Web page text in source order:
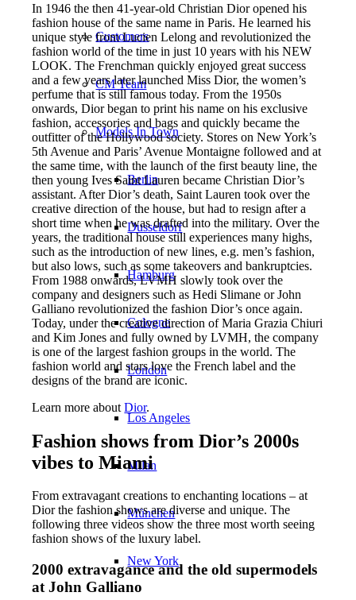
Customers
CM Team
Models In Town
Berlin
Dusseldorf
Hamburg
Cologne
London
Los Angeles
Milan
München
New York
In 1946 the then 41-year-old Christian Dior opened his
fashion house of the same name in Paris. He learned his
unique style from Lucien Lelong and revolutionized the
fashion world of the time in just 10 years with his NEW
LOOK. The Frenchman quickly enjoyed great success
and a few years later launched Miss Dior, the women’s
perfume that is still famous today. From the 1950s
onwards, Dior began to print his name on his exclusive
fashion, accessories and bags and quickly became the
outfitter of the Hollywood society. Stores on New York’s
5th Avenue and Paris’ Avenue Montaigne followed and at
the same time, with the launch of the first beauty line, the
then young Ives Saint Lauren became Christian Dior’s
assistant. After Dior’s death, Saint Lauren took over the
creative direction of the house, but had to resign after a
short time when he was drafted into the military. Over the
years, the traditional house still experiences many highs,
such as the introduction of new lines, e.g. men’s fashion,
but also lows, such as some takeovers and bankruptcies.
From 1988 onwards, LVMH slowly took over the
company and designers such as Hedi Slimane or John
Galliano revolutionized the fashion Dior’s once again.
Today, under the creative direction of Maria Grazia Chiuri
and Kim Jones and fully owned by LVMH, the company
is one of the largest fashion groups in the world. The
fashion world and stars love the French label and the
designs of the brand are iconic.
Learn more aboutDior.
Fashion shows from Dior’s 2000s
vibes to Miami
From extravagant creations to enchanting locations – at
Dior the fashion shows are diverse and unique. The
following three videos show the three most worth seeing
fashion shows of the luxury label.
2000 extravagance and the old supermodels
at John Galliano